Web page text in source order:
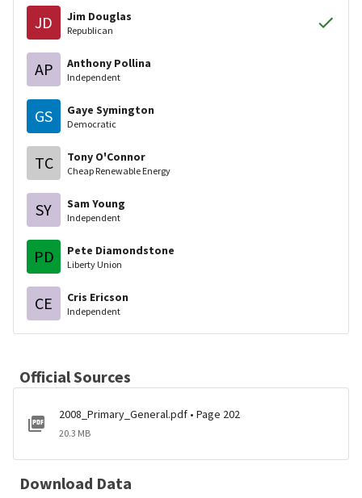
JD Jim Douglas
Republican
AP Anthony Pollina
Independent
GS Gaye Symington
Democratic
TC Tony O'Connor
Cheap Renewable Energy
SY Sam Young
Independent
PD Pete Diamondstone
Liberty Union
CE Cris Ericson
Independent
Official Sources
2008_Primary_General.pdf • Page 202
20.3 MB
Download Data